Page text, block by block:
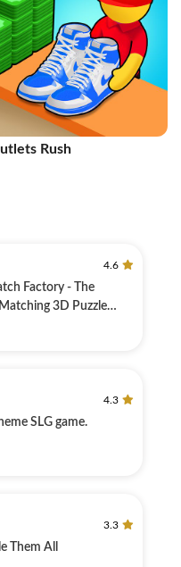
Rush
4.6
Factory - The
3D Puzzle
4.3
SLG game.
3.3
Them All